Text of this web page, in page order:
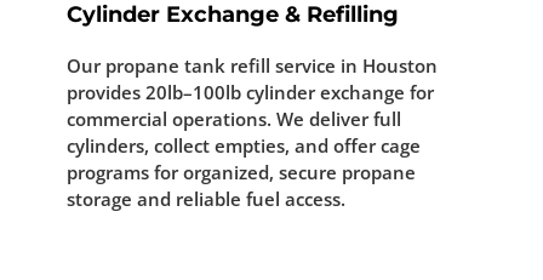
Cylinder Exchange & Refilling
Our propane tank refill service in Houston
provides 20lb–100lb cylinder exchange for
commercial operations. We deliver full
cylinders, collect empties, and offer cage
programs for organized, secure propane
storage and reliable fuel access.